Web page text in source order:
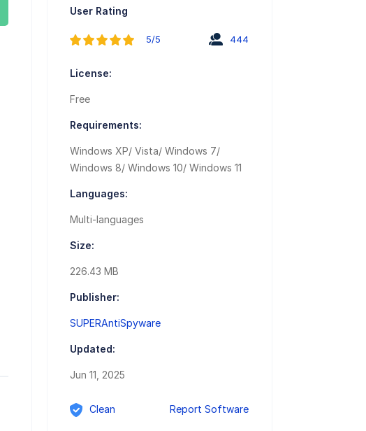
User Rating
5/5 444
License:
Free
Requirements:
Windows XP/ Vista/ Windows 7/
Windows 8/ Windows 10/ Windows 11
Languages:
Multi-languages
Size:
226.43 MB
Publisher:
SUPERAntiSpyware
Updated:
Jun 11, 2025
Clean Report Software